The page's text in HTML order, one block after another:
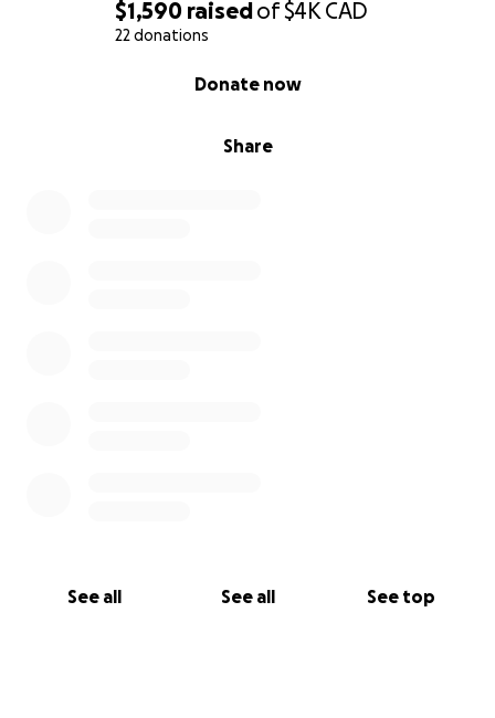
$1,590 raisedof$4K CAD
22 donations
Share
Donate now
See all See all See top